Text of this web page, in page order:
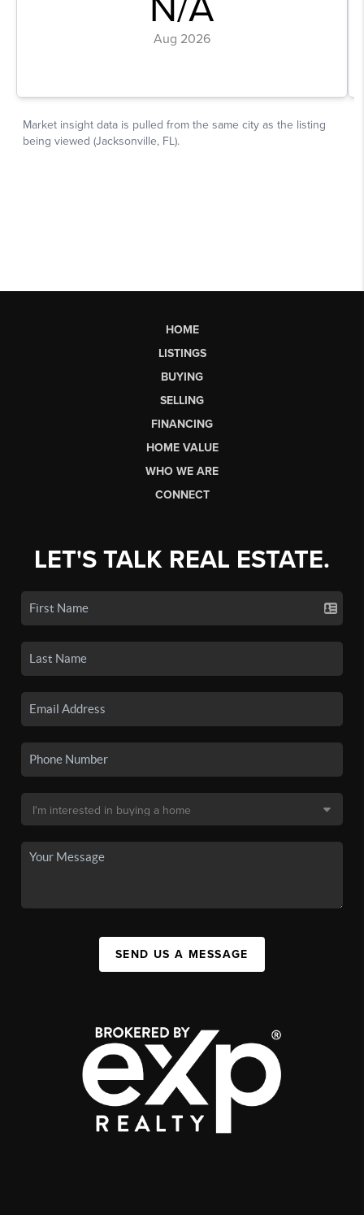
HOME
LISTINGS
BUYING
SELLING
FINANCING
HOME VALUE
WHO WE ARE
CONNECT
LET'S TALK REAL ESTATE.
SEND US A MESSAGE